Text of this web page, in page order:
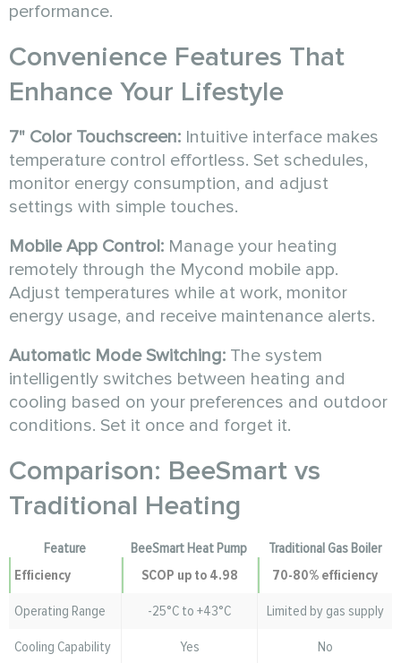
performance.
Convenience Features That
Enhance Your Lifestyle
7" Color Touchscreen: Intuitive interface makes
temperature control effortless. Set schedules,
monitor energy consumption, and adjust
settings with simple touches.
Mobile App Control: Manage your heating
remotely through the Mycond mobile app.
Adjust temperatures while at work, monitor
energy usage, and receive maintenance alerts.
Automatic Mode Switching: The system
intelligently switches between heating and
cooling based on your preferences and outdoor
conditions. Set it once and forget it.
Comparison: BeeSmart vs
Traditional Heating
Feature BeeSmart Heat Pump
Traditional Gas Boiler
Efficiency
SCOP up to 4.98
70-80% efficiency
Operating Range
-25°C to +43°C
Limited by gas supply
Cooling Capability
Yes No